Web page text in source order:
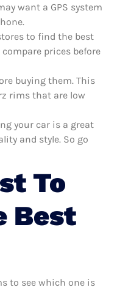
want a GPS system
to find the best
prices before
buying them. This
rims that are low
your car is a great
and style. So go
To
Best
to see which one is